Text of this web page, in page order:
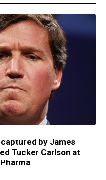
by James
Tucker Carlson at